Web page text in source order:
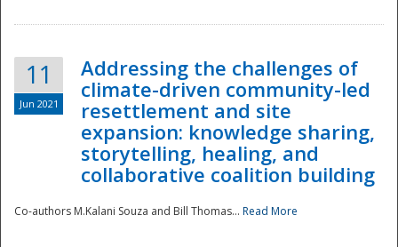
Disaster
11
Jun 2021
Addressing the challenges of
climate-driven community-led
resettlement and site
expansion: knowledge sharing,
storytelling, healing, and
collaborative coalition building
Co-authors M.Kalani Souza and Bill Thomas... Read More